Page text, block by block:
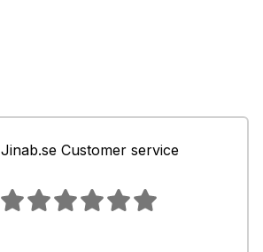
Jinab.se Customer service